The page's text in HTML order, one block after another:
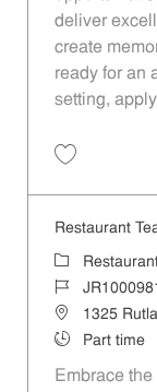
deliver
create
ready for an
setting,
Restaurant
Category
Job Id
Location
1325
Job TypePart time
Embrace